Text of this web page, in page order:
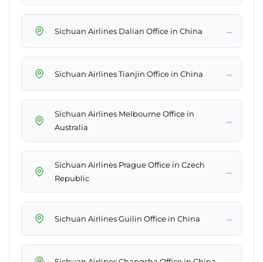
Sichuan Airlines Dalian Office in China →
Sichuan Airlines Tianjin Office in China →
Sichuan Airlines Melbourne Office in
Australia
→
Sichuan Airlines Prague Office in Czech
Republic
→
Sichuan Airlines Guilin Office in China →